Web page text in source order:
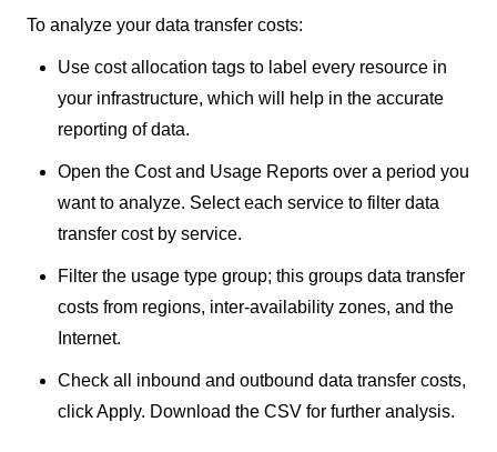
To analyze your data transfer costs:
Use cost allocation tags to label every resource in
your infrastructure, which will help in the accurate
reporting of data.
Open the Cost and Usage Reports over a period you
want to analyze. Select each service to filter data
transfer cost by service.
Filter the usage type group; this groups data transfer
costs from regions, inter-availability zones, and the
Internet.
Check all inbound and outbound data transfer costs,
click Apply. Download the CSV for further analysis.